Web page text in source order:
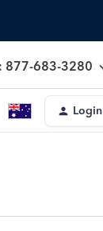
877-683-3280
Login